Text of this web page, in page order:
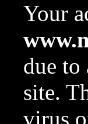
Your
due to
site.
virus